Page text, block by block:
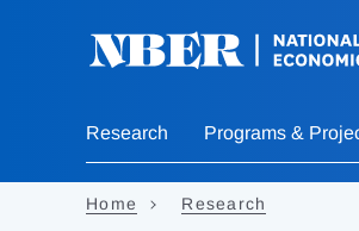
Research Programs &
Home Research